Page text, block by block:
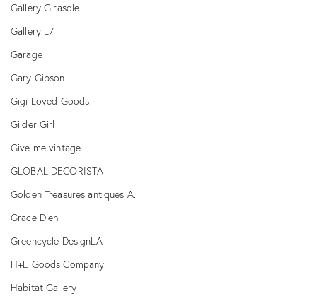
Gallery Girasole
Gallery L7
Garage
Gary Gibson
Gigi Loved Goods
Gilder Girl
Give me vintage
GLOBAL DECORISTA
Golden Treasures antiques A.
Grace Diehl
Greencycle DesignLA
H+E Goods Company
Habitat Gallery